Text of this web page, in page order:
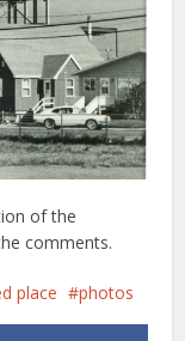
of the
comments.
place photos